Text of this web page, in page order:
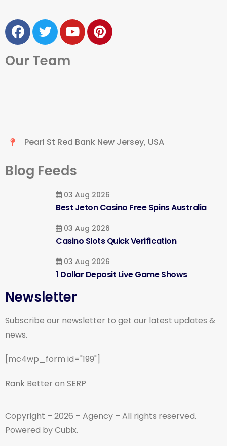
Our Team
Pearl St Red Bank New Jersey, USA
Blog Feeds
03 Aug 2026
Best Jeton Casino Free Spins Australia
03 Aug 2026
Casino Slots Quick Verification
03 Aug 2026
1 Dollar Deposit Live Game Shows
Newsletter
Subscribe our newsletter to get our latest updates &
news.
[mc4wp_form id="199"]
Rank Better on SERP
Copyright – 2026 – Agency – All rights reserved.
Powered by Cubix.